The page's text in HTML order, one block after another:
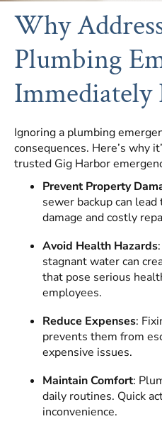
Why
Plumbing
Immediately
Ignoring a plumbing
consequences. Here’s why
trusted Gig Harbor
Prevent Property
sewer backup can
damage and costly
Avoid Health Hazards
stagnant water can
that pose serious
employees.
Reduce Expenses:
prevents them from
expensive issues.
Maintain Comfort:
daily routines. Quick
inconvenience.